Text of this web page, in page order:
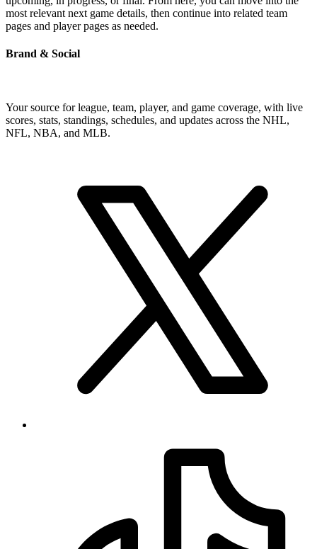
most relevant next game details, then continue into related team
pages and player pages as needed.
Brand & Social
Your source for league, team, player, and game coverage, with live
scores, stats, standings, schedules, and updates across the NHL,
NFL, NBA, and MLB.